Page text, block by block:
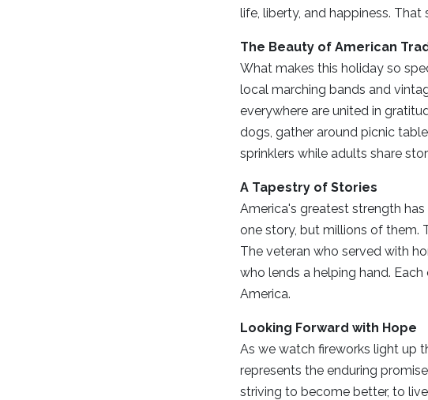
life, liberty, and happiness.
The Beauty of American
What makes this holiday so
local marching bands and
everywhere are united in
dogs, gather around picnic
sprinklers while adults share
A Tapestry of Stories
America's greatest strength
one story, but millions of them.
The veteran who served with
who lends a helping hand.
America.
Looking Forward with Hope
As we watch fireworks light up
represents the enduring
striving to become better, to